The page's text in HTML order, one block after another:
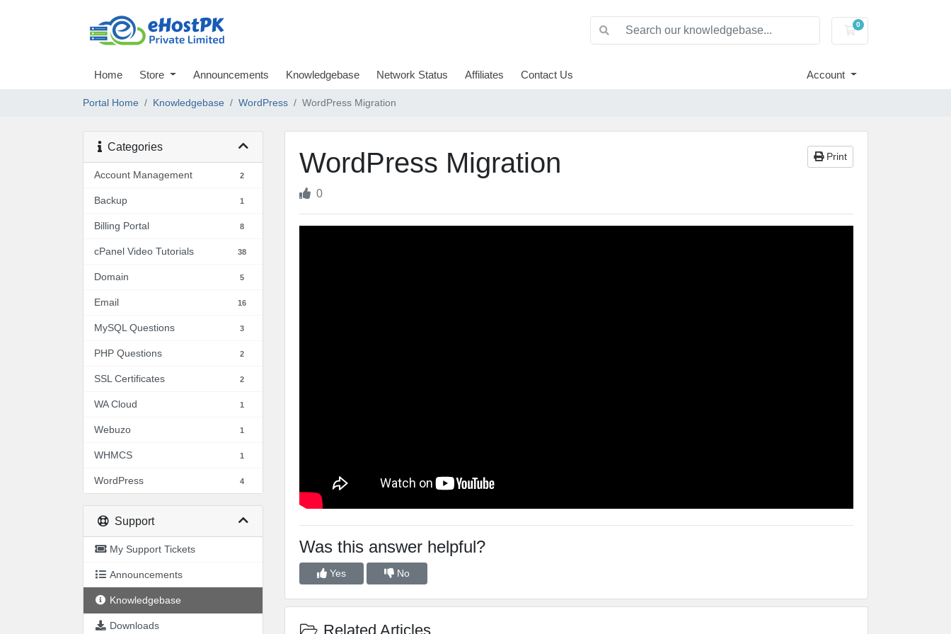
0
Shopping Cart
Home Store Announcements Knowledgebase Network Status Affiliates Contact Us Account
Portal Home Knowledgebase WordPress WordPress Migration
Categories
Account Management 2
Backup 1
Billing Portal 8
cPanel Video Tutorials 38
Domain 5
Email 16
MySQL Questions 3
PHP Questions 2
SSL Certificates 2
WA Cloud 1
Webuzo 1
WHMCS 1
WordPress 4
Support
My Support Tickets
Announcements
Knowledgebase
Downloads
WordPress Migration Print
0
Was this answer helpful?
Yes No
Related Articles